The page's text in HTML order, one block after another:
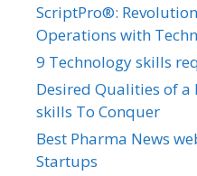
ScriptPro®:
Operations with
9 Technology skills
Desired Qualities of a
skills To Conquer
Best Pharma News
Startups